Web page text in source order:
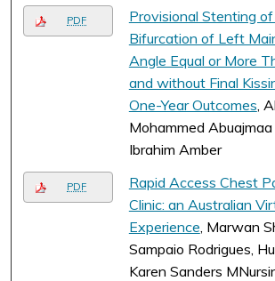
PDF
Provisional Stenting
Bifurcation of Left
Angle Equal or More
and without Final
One-Year Outcomes ,
Mohammed
Ibrahim Amber
PDF
Rapid Access Chest
Clinic: an Australian
Experience , Marwan
Sampaio Rodrigues,
Karen Sanders